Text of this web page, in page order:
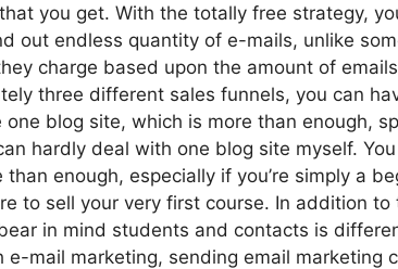
you get. With the totally free strategy,
out endless quantity of e-mails, unlike
charge based upon the amount of
three different sales funnels, you can
blog site, which is more than enough,
hardly deal with one blog site myself.
than enough, especially if you’re simply a
to sell your very first course. In addition to
in mind students and contacts is
mail marketing, sending email marketing